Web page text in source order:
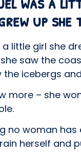
up
little girl she
saw the
icebergs
more – she
no woman
herself and